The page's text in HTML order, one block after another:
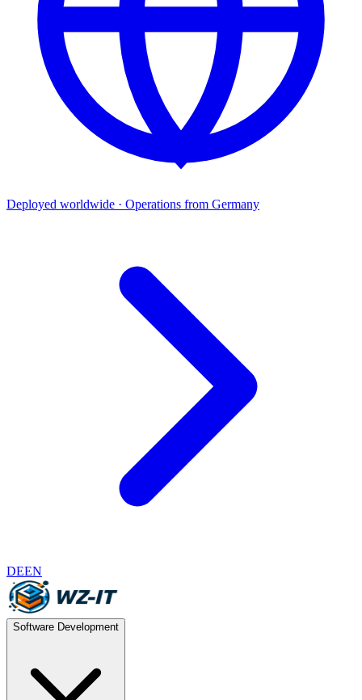
Deployed worldwide · Operations from Germany
DEEN
Software Development